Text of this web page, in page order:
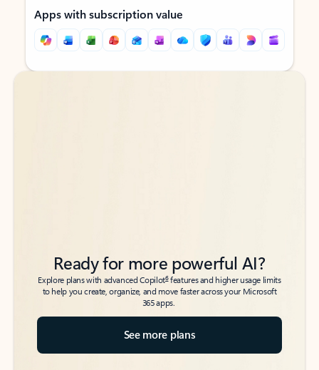
Apps with subscription value
Back to tabs
Back to tabs
Ready for more powerful AI?
Explore plans with advanced Copilot6features and higher usage limits
to help you create, organize, and move faster across your Microsoft
365 apps.
See more plans